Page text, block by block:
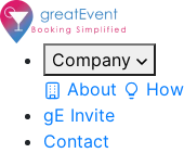
Company
About
gE Invite
Contact